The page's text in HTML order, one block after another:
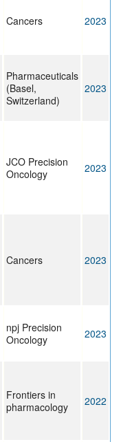
Cancers 2023
Pharmaceuticals
(Basel,
Switzerland)
2023
JCO Precision
Oncology
2023
Cancers 2023
npj Precision
Oncology
2023
Frontiers in
pharmacology
2022